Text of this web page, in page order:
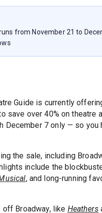
from November 21 to
Guide is currently
over 40% on theatre
December 7 only — so you
the sale, including
include the
, and long-running
off Broadway, like Heathers